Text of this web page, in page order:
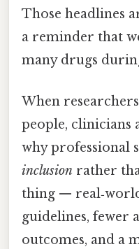
Those headlines
a reminder that
many drugs
When
people, clinicians
why professional
inclusion rather
thing —
guidelines, fewer
outcomes, and a